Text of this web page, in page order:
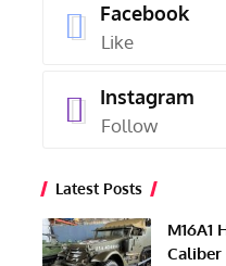
Facebook
Like
Instagram
Follow
Latest Posts
M16A1
Caliber